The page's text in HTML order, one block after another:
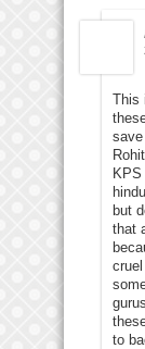
This
KPS
but
that
to